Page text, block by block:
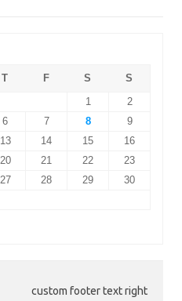
T F S
S
1
2
6 7 8
9
13 14 15
16
20 21 22
23
27 28 29
30
custom footer text right